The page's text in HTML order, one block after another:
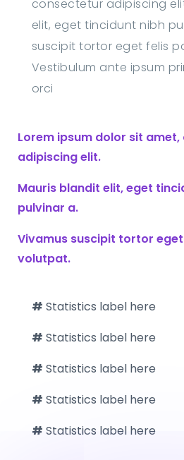
consectetur adipiscing
elit, eget tincidunt nibh
suscipit tortor eget felis
Vestibulum ante ipsum
orci
Lorem ipsum dolor sit
adipiscing elit.
Mauris blandit elit, eget
pulvinar a.
Vivamus suscipit tortor
volutpat.
# Statistics label here
# Statistics label here
# Statistics label here
# Statistics label here
# Statistics label here